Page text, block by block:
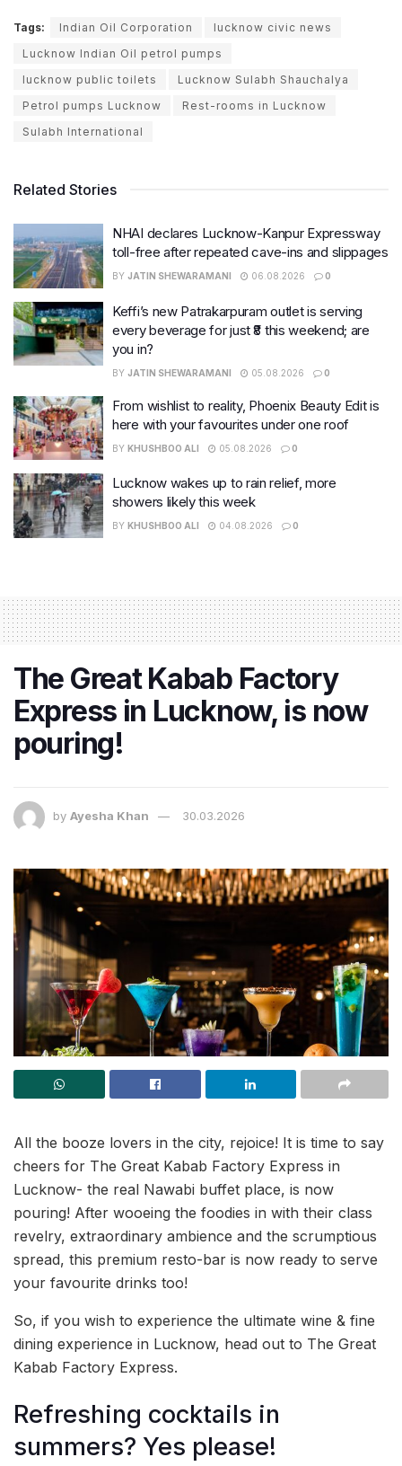
Tags: Indian Oil Corporation
lucknow civic news
Lucknow Indian Oil petrol pumps
lucknow public toilets
Lucknow Sulabh Shauchalya
Petrol pumps Lucknow
Rest-rooms in Lucknow
Sulabh International
Related Stories
NHAI declares Lucknow-Kanpur Expressway
toll-free after repeated cave-ins and slippages
BY JATIN SHEWARAMANI 06.08.2026 0
Keffi’s new Patrakarpuram outlet is serving
every beverage for just ₹8 this weekend; are
you in?
BY JATIN SHEWARAMANI 05.08.2026 0
From wishlist to reality, Phoenix Beauty Edit is
here with your favourites under one roof
BY KHUSHBOO ALI 05.08.2026 0
Lucknow wakes up to rain relief, more
showers likely this week
BY KHUSHBOO ALI 04.08.2026 0
The Great Kabab Factory
Express in Lucknow, is now
pouring!
by Ayesha Khan 30.03.2026
All the booze lovers in the city, rejoice! It is time to say
cheers for The Great Kabab Factory Express in
Lucknow- the real Nawabi buffet place, is now
pouring! After wooeing the foodies in with their class
revelry, extraordinary ambience and the scrumptious
spread, this premium resto-bar is now ready to serve
your favourite drinks too!
So, if you wish to experience the ultimate wine & fine
dining experience in Lucknow, head out to The Great
Kabab Factory Express.
Refreshing cocktails in
summers? Yes please!